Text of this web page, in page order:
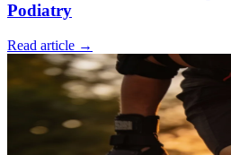
Podiatry
Read article →